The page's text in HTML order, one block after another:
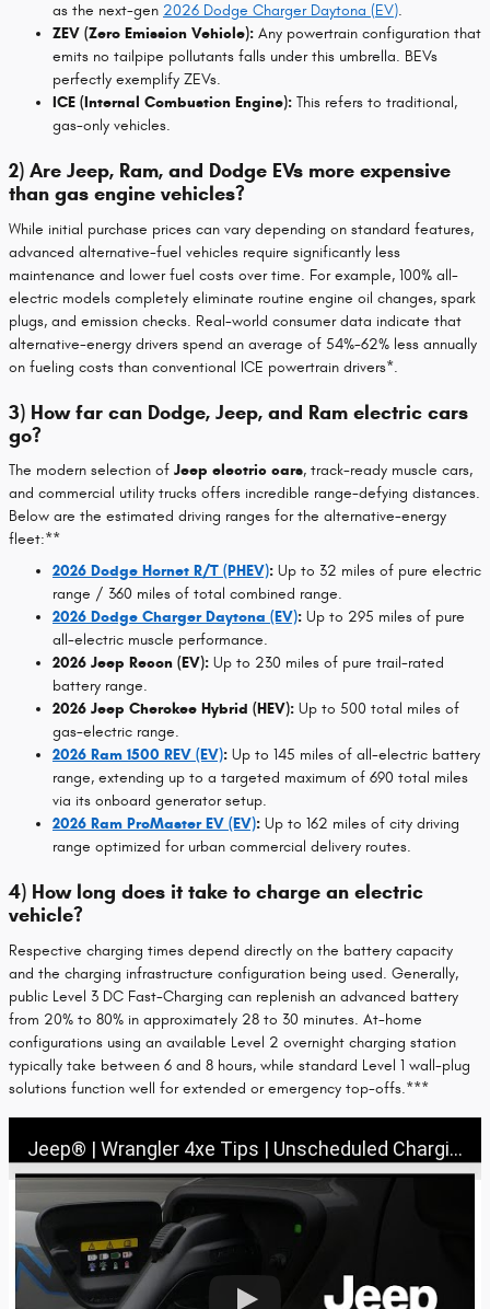
as the next-gen 2026 Dodge Charger Daytona (EV).
ZEV (Zero Emission Vehicle): Any powertrain configuration that
emits no tailpipe pollutants falls under this umbrella. BEVs
perfectly exemplify ZEVs.
ICE (Internal Combustion Engine): This refers to traditional,
gas-only vehicles.
2) Are Jeep, Ram, and Dodge EVs more expensive
than gas engine vehicles?
While initial purchase prices can vary depending on standard features,
advanced alternative-fuel vehicles require significantly less
maintenance and lower fuel costs over time. For example, 100% all-
electric models completely eliminate routine engine oil changes, spark
plugs, and emission checks. Real-world consumer data indicate that
alternative-energy drivers spend an average of 54%-62% less annually
on fueling costs than conventional ICE powertrain drivers*.
3) How far can Dodge, Jeep, and Ram electric cars
go?
The modern selection of Jeep electric cars, track-ready muscle cars,
and commercial utility trucks offers incredible range-defying distances.
Below are the estimated driving ranges for the alternative-energy
fleet:**
2026 Dodge Hornet R/T (PHEV): Up to 32 miles of pure electric
range / 360 miles of total combined range.
2026 Dodge Charger Daytona (EV): Up to 295 miles of pure
all-electric muscle performance.
2026 Jeep Recon (EV): Up to 230 miles of pure trail-rated
battery range.
2026 Jeep Cherokee Hybrid (HEV): Up to 500 total miles of
gas-electric range.
2026 Ram 1500 REV (EV): Up to 145 miles of all-electric battery
range, extending up to a targeted maximum of 690 total miles
via its onboard generator setup.
2026 Ram ProMaster EV (EV): Up to 162 miles of city driving
range optimized for urban commercial delivery routes.
4) How long does it take to charge an electric
vehicle?
Respective charging times depend directly on the battery capacity
and the charging infrastructure configuration being used. Generally,
public Level 3 DC Fast-Charging can replenish an advanced battery
from 20% to 80% in approximately 28 to 30 minutes. At-home
configurations using an available Level 2 overnight charging station
typically take between 6 and 8 hours, while standard Level 1 wall-plug
solutions function well for extended or emergency top-offs.***
Jeep® | Wrangler 4xe Tips | Unscheduled Charging